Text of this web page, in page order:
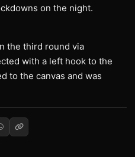
on the night.
the third round via
with a left hook to the
to the canvas and was